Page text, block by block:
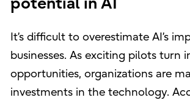
potential in AI
It’s difficult to overestimate AI’s
businesses. As exciting pilots turn
opportunities, organizations are
investments in the technology.